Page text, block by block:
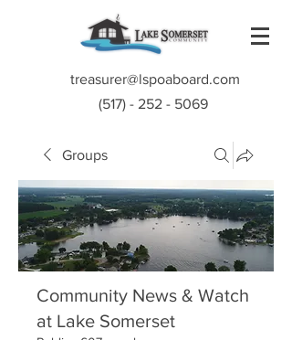
treasurer@lspoaboard.com
(517) - 252 - 5069
Groups
Community News & Watch
at Lake Somerset